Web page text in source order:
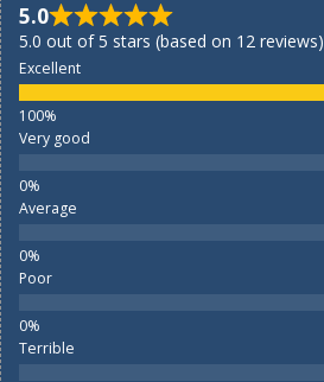
5.0
5.0 out of 5 stars (based on 12 reviews)
Excellent
Very good
Average
Poor
Terrible